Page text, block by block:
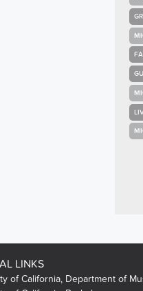
LINKS
of California, Department of